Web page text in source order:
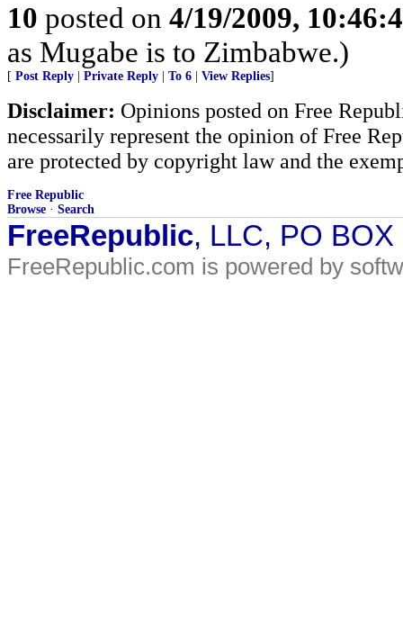
10 posted on 4/19/2009,
as Mugabe is to Zimbabwe.)
[ Post Reply Private Reply To 6 View Replies]
Disclaimer: Opinions posted on Free
necessarily represent the opinion of Free
are protected by copyright law and the
Free Republic
Browse · Search
FreeRepublic, LLC, PO
FreeRepublic.com is powered by